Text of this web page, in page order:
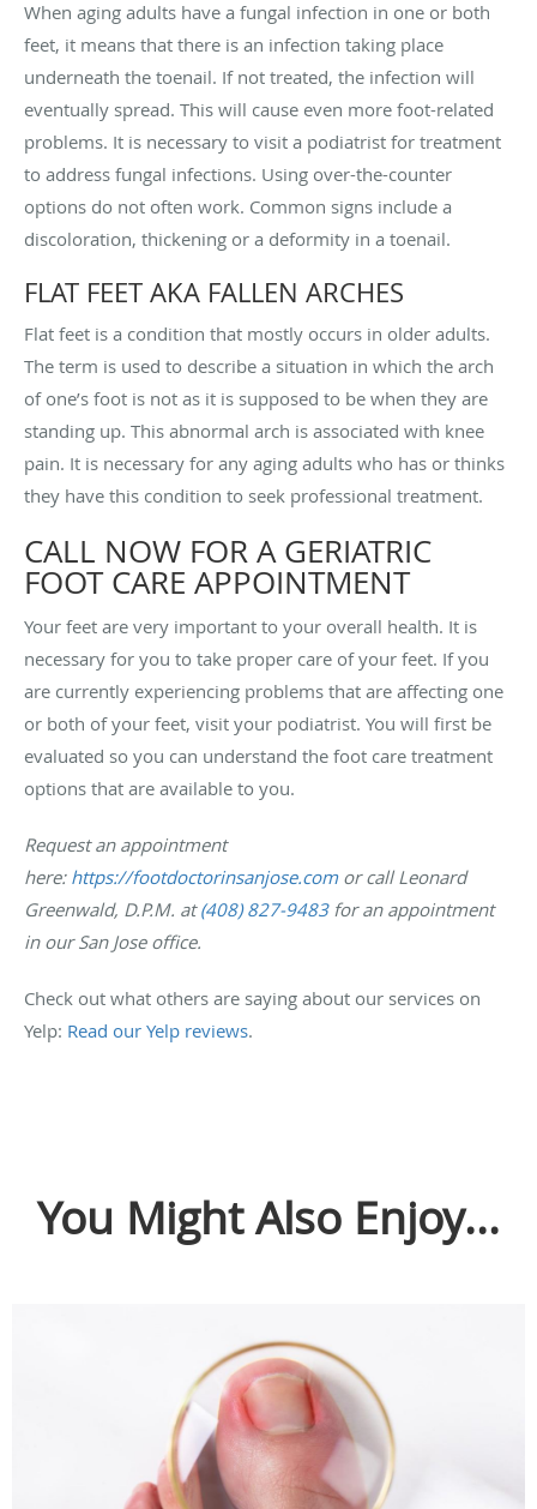
When aging adults have a fungal infection in one or both
feet, it means that there is an infection taking place
underneath the toenail. If not treated, the infection will
eventually spread. This will cause even more foot-related
problems. It is necessary to visit a podiatrist for treatment
to address fungal infections. Using over-the-counter
options do not often work. Common signs include a
discoloration, thickening or a deformity in a toenail.
FLAT FEET AKA FALLEN ARCHES
Flat feet is a condition that mostly occurs in older adults.
The term is used to describe a situation in which the arch
of one’s foot is not as it is supposed to be when they are
standing up. This abnormal arch is associated with knee
pain. It is necessary for any aging adults who has or thinks
they have this condition to seek professional treatment.
CALL NOW FOR A GERIATRIC
FOOT CARE APPOINTMENT
Your feet are very important to your overall health. It is
necessary for you to take proper care of your feet. If you
are currently experiencing problems that are affecting one
or both of your feet, visit your podiatrist. You will first be
evaluated so you can understand the foot care treatment
options that are available to you.
Request an appointment
here: https://footdoctorinsanjose.comor call Leonard
Greenwald, D.P.M. at(408) 827-9483for an appointment
in our San Jose office.
Check out what others are saying about our services on
Yelp: Read our Yelp reviews.
You Might Also Enjoy...